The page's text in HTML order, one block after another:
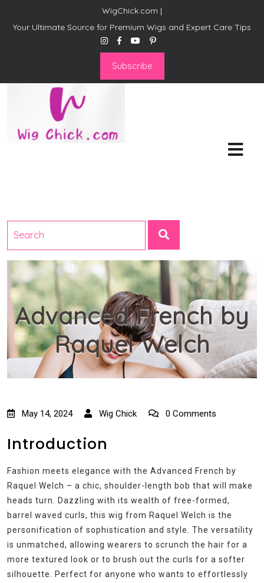
WigChick.com |
Your Ultimate Source for Premium Wigs and Expert Care Tips
Subscribe
Advanced French by
Raquel Welch
May 14, 2024 Wig Chick 0 Comments
Introduction
Fashion meets elegance with the Advanced French by
Raquel Welch – a chic, shoulder-length bob that will make
heads turn. Dazzling with its wealth of free-formed,
barrel waved curls, this wig from Raquel Welch is the
personification of sophistication and style. The versatility
is unmatched, allowing wearers to scrunch the hair for a
more textured look or to brush out the curls for a softer
silhouette. Perfect for anyone who wants to effortlessly